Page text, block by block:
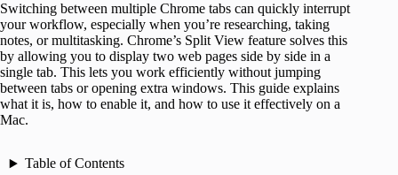
Switching between multiple Chrome tabs can quickly interrupt
your workflow, especially when you’re researching, taking
notes, or multitasking. Chrome’s Split View feature solves this
by allowing you to display two web pages side by side in a
single tab. This lets you work efficiently without jumping
between tabs or opening extra windows. This guide explains
what it is, how to enable it, and how to use it effectively on a
Mac.
Table of Contents